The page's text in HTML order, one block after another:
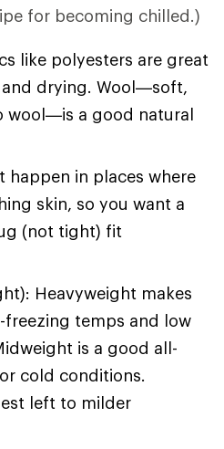
for becoming chilled.)
like polyesters are great
drying. Wool—soft,
wool—is a good natural
happen in places where
skin, so you want a
(not tight) fit
Heavyweight makes
freezing temps and low
is a good all-
cold conditions.
left to milder